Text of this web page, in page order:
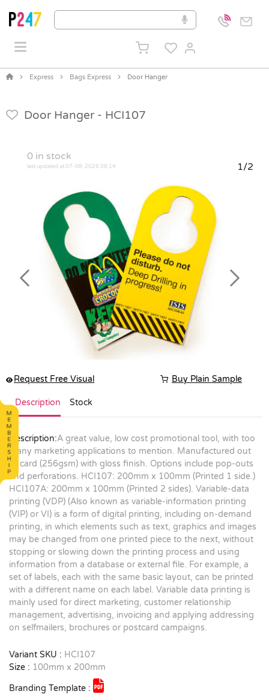
Express Bags Express Door Hanger
Door Hanger - HCI107
0 in stock
last updated at 07-08-2026 06:14 1/2
Previous Next
Request Free Visual Buy Plain Sample
Description Stock
Description:A great value, low cost promotional tool, with too
many marketing applications to mention. Manufactured out
of card (256gsm) with gloss finish. Options include pop-outs
and perforations. HCI107: 200mm x 100mm (Printed 1 side.)
HCI107A: 200mm x 100mm (Printed 2 sides). Variable-data
printing (VDP) (Also known as variable-information printing
(VIP) or VI) is a form of digital printing, including on-demand
printing, in which elements such as text, graphics and images
may be changed from one printed piece to the next, without
stopping or slowing down the printing process and using
information from a database or external file. For example, a
set of labels, each with the same basic layout, can be printed
with a different name on each label. Variable data printing is
mainly used for direct marketing, customer relationship
management, advertising, invoicing and applying addressing
on selfmailers, brochures or postcard campaigns.
Variant SKU : HCI107
Size : 100mm x 200mm
Branding Template :